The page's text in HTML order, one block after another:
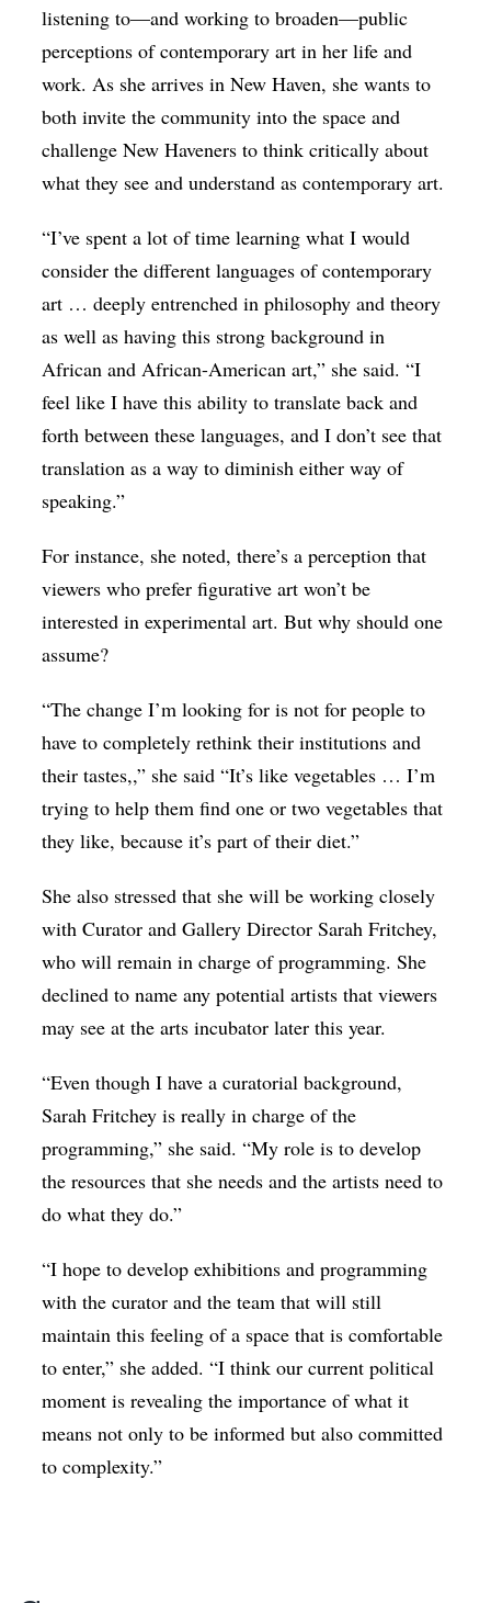
listening to—and working to broaden—public
perceptions of contemporary art in her life and
work. As she arrives in New Haven, she wants to
both invite the community into the space and
challenge New Haveners to think critically about
what they see and understand as contemporary art.
“I’ve spent a lot of time learning what I would
consider the different languages of contemporary
art … deeply entrenched in philosophy and theory
as well as having this strong background in
African and African-American art,” she said. “I
feel like I have this ability to translate back and
forth between these languages, and I don’t see that
translation as a way to diminish either way of
speaking.”
For instance, she noted, there’s a perception that
viewers who prefer figurative art won’t be
interested in experimental art. But why should one
assume?
“The change I’m looking for is not for people to
have to completely rethink their institutions and
their tastes,,” she said “It’s like vegetables … I’m
trying to help them find one or two vegetables that
they like, because it’s part of their diet.”
She also stressed that she will be working closely
with Curator and Gallery Director Sarah Fritchey,
who will remain in charge of programming. She
declined to name any potential artists that viewers
may see at the arts incubator later this year.
“Even though I have a curatorial background,
Sarah Fritchey is really in charge of the
programming,” she said. “My role is to develop
the resources that she needs and the artists need to
do what they do.”
“I hope to develop exhibitions and programming
with the curator and the team that will still
maintain this feeling of a space that is comfortable
to enter,” she added. “I think our current political
moment is revealing the importance of what it
means not only to be informed but also committed
to complexity.”